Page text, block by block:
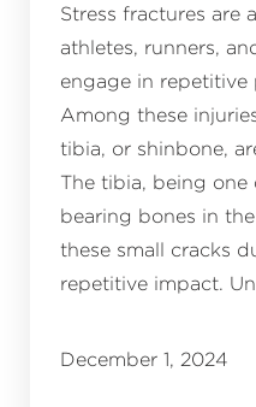
Stress fractures are
athletes, runners,
engage in repetitive
Among these
tibia, or shinbone,
The tibia, being
bearing bones in
these small cracks
repetitive impact.
December 1, 2024